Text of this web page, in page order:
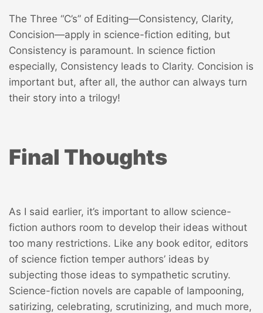
The Three “C’s” of Editing—Consistency, Clarity,
Concision—apply in science-fiction editing, but
Consistency is paramount. In science fiction
especially, Consistency leads to Clarity. Concision is
important but, after all, the author can always turn
their story into a trilogy!
Final Thoughts
As I said earlier, it’s important to allow science-
fiction authors room to develop their ideas without
too many restrictions. Like any book editor, editors
of science fiction temper authors’ ideas by
subjecting those ideas to sympathetic scrutiny.
Science-fiction novels are capable of lampooning,
satirizing, celebrating, scrutinizing, and much more,